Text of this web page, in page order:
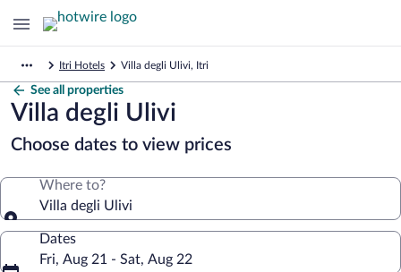
Itri Hotels Villa degli Ulivi, Itri
See all properties
Villa degli Ulivi
Choose dates to view prices
Where to?
Villa degli Ulivi
Dates
Fri, Aug 21 - Sat, Aug 22